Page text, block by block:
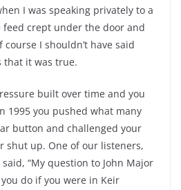
I was speaking privately to a
crept under the door and
I shouldn’t have said
that it was true.
built over time and you
1995 you pushed what many
button and challenged your
shut up. One of our listeners,
“My question to John Major
do if you were in Keir